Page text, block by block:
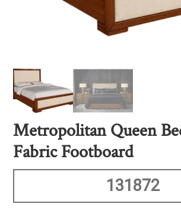
Metropolitan Queen
Fabric Footboard
131872